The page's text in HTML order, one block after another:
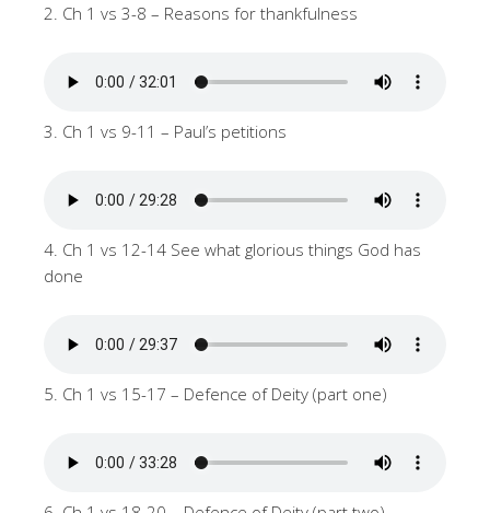
2. Ch 1 vs 3-8 – Reasons for thankfulness
3. Ch 1 vs 9-11 – Paul’s petitions
4. Ch 1 vs 12-14 See what glorious things God has
done
5. Ch 1 vs 15-17 – Defence of Deity (part one)